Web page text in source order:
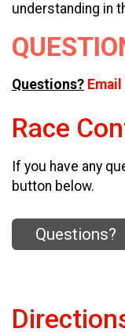
understanding in
Questions? Email
Race
If you have any
button below.
Questions?